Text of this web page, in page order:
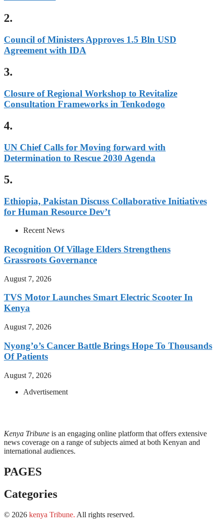
2.
Council of Ministers Approves 1.5 Bln USD
Agreement with IDA
3.
Closure of Regional Workshop to Revitalize
Consultation Frameworks in Tenkodogo
4.
UN Chief Calls for Moving forward with
Determination to Rescue 2030 Agenda
5.
Ethiopia, Pakistan Discuss Collaborative Initiatives
for Human Resource Dev’t
Recent News
Recognition Of Village Elders Strengthens
Grassroots Governance
August 7, 2026
TVS Motor Launches Smart Electric Scooter In
Kenya
August 7, 2026
Nyong’o’s Cancer Battle Brings Hope To Thousands
Of Patients
August 7, 2026
Advertisement
Kenya Tribune is an engaging online platform that offers extensive
news coverage on a range of subjects aimed at both Kenyan and
international audiences.
PAGES
Categories
© 2026 kenya Tribune. All rights reserved.